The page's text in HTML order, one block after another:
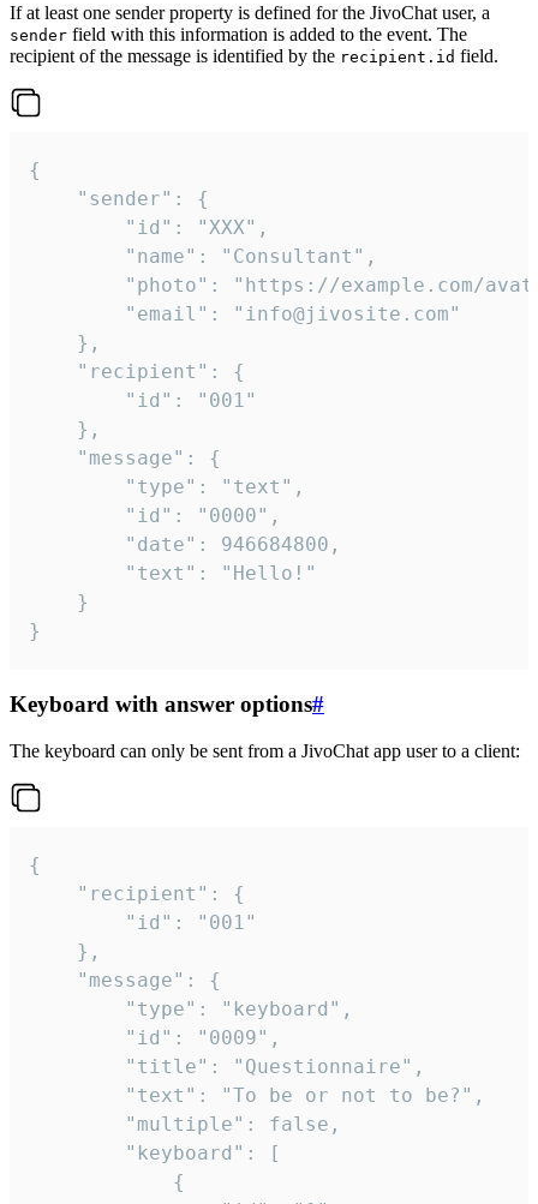
If at least one sender property is defined for the JivoChat user, a
sender field with this information is added to the event. The
recipient of the message is identified by the recipient.id field.
{
}
Keyboard with answer options#
The keyboard can only be sent from a JivoChat app user to a client:
{